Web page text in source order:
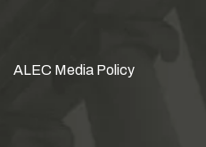
ALEC Media Policy